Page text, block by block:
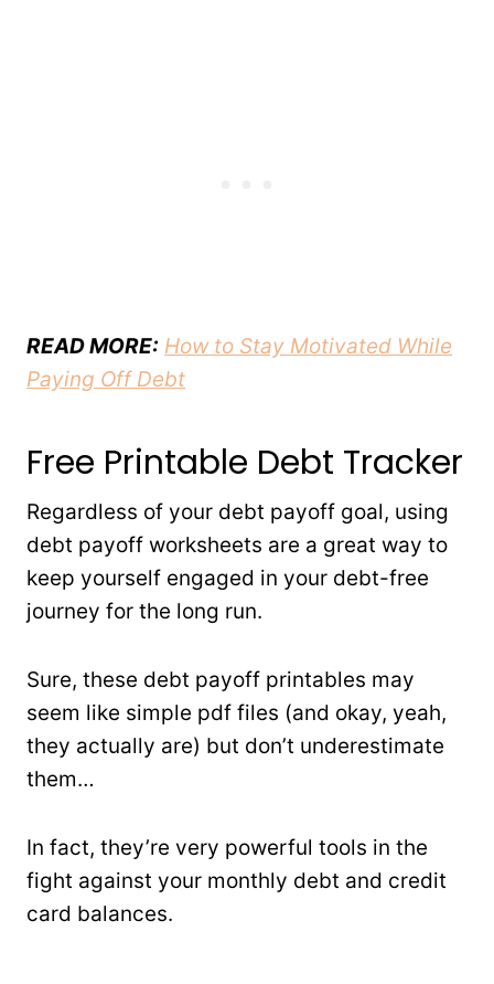
READ MORE: How to Stay Motivated While
Paying Off Debt
Free Printable Debt Tracker
Regardless of your debt payoff goal, using
debt payoff worksheets are a great way to
keep yourself engaged in your debt-free
journey for the long run.
Sure, these debt payoff printables may
seem like simple pdf files (and okay, yeah,
they actually are) but don’t underestimate
them…
In fact, they’re very powerful tools in the
fight against your monthly debt and credit
card balances.